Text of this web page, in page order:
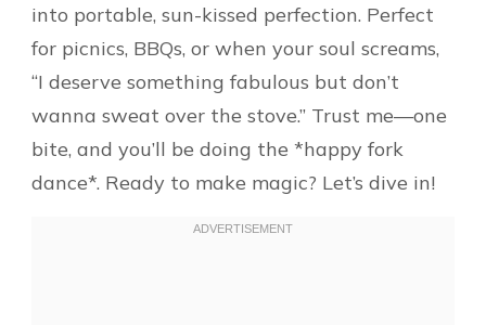
into portable, sun-kissed perfection. Perfect
for picnics, BBQs, or when your soul screams,
“I deserve something fabulous but don’t
wanna sweat over the stove.” Trust me—one
bite, and you’ll be doing the *happy fork
dance*. Ready to make magic? Let’s dive in!